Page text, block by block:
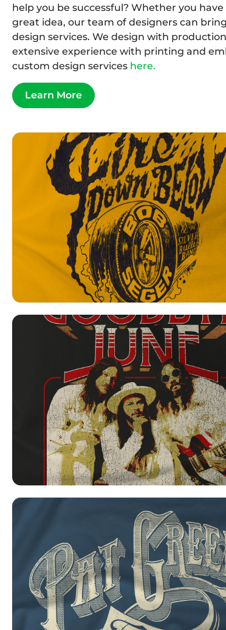
help you be successful? Whether you
great idea, our team of designers can
design services. We design with
extensive experience with printing and
custom design services here.
Learn More